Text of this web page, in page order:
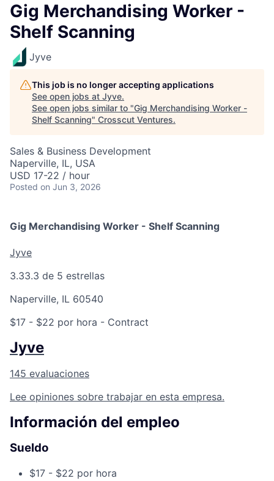
Gig Merchandising Worker -
Shelf Scanning
Jyve
This job is no longer accepting applications
See open jobs at Jyve.
See open jobs similar to "Gig Merchandising Worker -
Shelf Scanning" Crosscut Ventures.
Sales & Business Development
Naperville, IL, USA
USD 17-22 / hour
Posted on Jun 3, 2026
Gig Merchandising Worker - Shelf Scanning
Jyve
3.33.3 de 5 estrellas
Naperville, IL 60540
$17 - $22 por hora - Contract
Jyve
145 evaluaciones
Lee opiniones sobre trabajar en esta empresa.
Información del empleo
Sueldo
$17 - $22 por hora